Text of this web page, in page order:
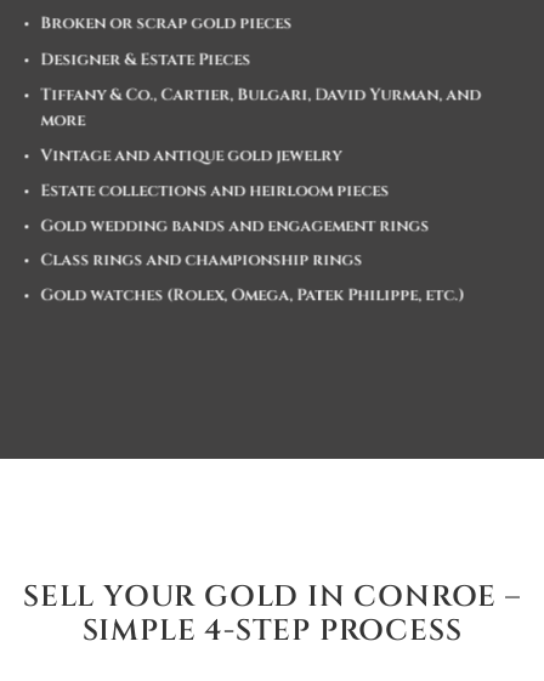
Broken or scrap gold pieces
Designer & Estate Pieces
Tiffany & Co., Cartier, Bulgari, David Yurman, and
more
Vintage and antique gold jewelry
Estate collections and heirloom pieces
Gold wedding bands and engagement rings
Class rings and championship rings
Gold watches (Rolex, Omega, Patek Philippe, etc.)
SELL YOUR GOLD IN CONROE –
SIMPLE 4-STEP PROCESS